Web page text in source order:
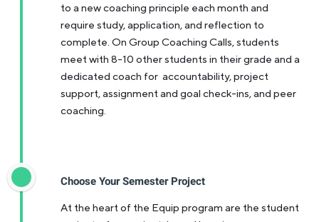
to a new coaching principle each month and
require study, application, and reflection to
complete. On Group Coaching Calls, students
meet with 8-10 other students in their grade and a
dedicated coach for accountability, project
support, assignment and goal check-ins, and peer
coaching.
Choose Your Semester Project
At the heart of the Equip program are the student